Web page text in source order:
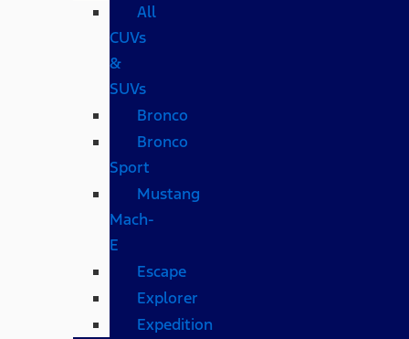
All
CUVs
&
SUVs
Bronco
Bronco
Sport
Mustang
Mach-
E
Escape
Explorer
Expedition